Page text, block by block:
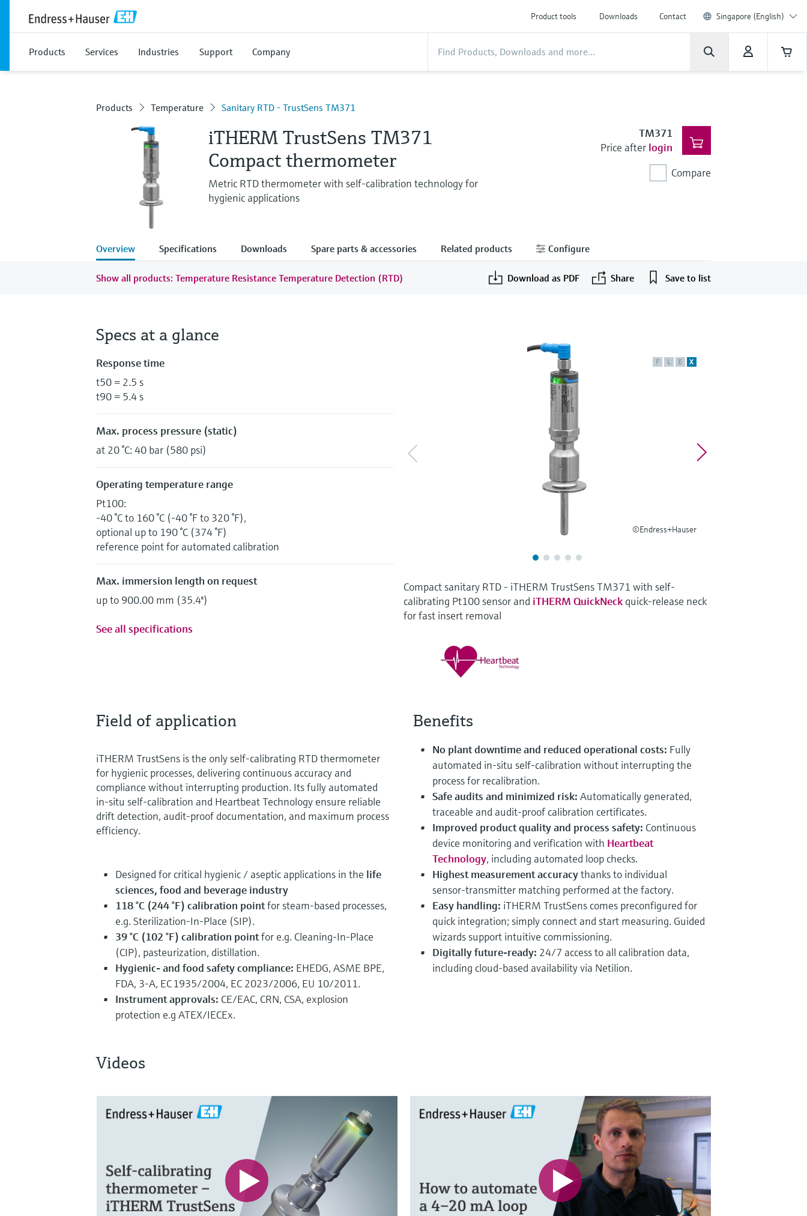
Product tools Downloads Contact Singapore (English)
Products Services Industries Support Company
Products Temperature Sanitary RTD - TrustSens TM371
iTHERM TrustSens TM371
Compact thermometer
Metric RTD thermometer with self-calibration technology for
hygienic applications
TM371
Price after login
Compare
Overview Specifications Downloads Spare parts & accessories Related products Configure
Show all products: Temperature Resistance Temperature Detection (RTD) Download as PDF Share Save to list
F L E X
©Endress+Hauser
Compact sanitary RTD - iTHERM TrustSens TM371 with self-
calibrating Pt100 sensor and iTHERM QuickNeckquick-release neck
for fast insert removal
Specs at a glance
Response time
t50 = 2.5 s
t90 = 5.4 s
Max. process pressure (static)
at 20 °C: 40 bar (580 psi)
Operating temperature range
Pt100:
-40 °C to 160 °C (-40 °F to 320 °F),
optional up to 190 °C (374 °F)
reference point for automated calibration
Max. immersion length on request
up to 900.00 mm (35.4'')
See all specifications
Field of application
iTHERM TrustSens is the only self‑calibrating RTD thermometer
for hygienic processes, delivering continuous accuracy and
compliance without interrupting production. Its fully automated
in‑situ self‑calibration and Heartbeat Technology ensure reliable
drift detection, audit‑proof documentation, and maximum process
efficiency.
Designed for critical hygienic / aseptic applications in the life
sciences, food and beverage industry
118 °C (244 °F) calibration pointfor steam‑based processes,
e.g. Sterilization‑In‑Place (SIP).
39 °C (102 °F) calibration pointfor e.g. Cleaning‑In‑Place
(CIP), pasteurization, distillation.
Hygienic- and food safety compliance: EHEDG, ASME BPE,
FDA, 3‑A, EC 1935/2004, EC 2023/2006, EU 10/2011.
Instrument approvals: CE/EAC, CRN, CSA, explosion
protection e.g ATEX/IECEx.
Benefits
No plant downtime and reduced operational costs: Fully
automated in‑situ self‑calibration without interrupting the
process for recalibration.
Safe audits and minimized risk: Automatically generated,
traceable and audit‑proof calibration certificates.
Improved product quality and process safety: Continuous
device monitoring and verification with Heartbeat
Technology, including automated loop checks.
Highest measurement accuracythanks to individual
sensor‑transmitter matching performed at the factory.
Easy handling: iTHERM TrustSens comes preconfigured for
quick integration; simply connect and start measuring. Guided
wizards support intuitive commissioning.
Digitally future‑ready: 24/7 access to all calibration data,
including cloud‑based availability via Netilion.
Videos